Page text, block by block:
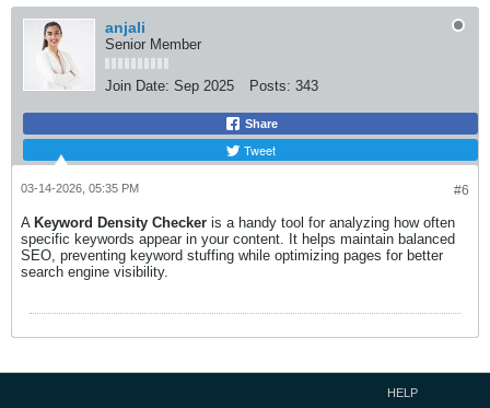
anjali
Senior Member
Join Date: Sep 2025 Posts: 343
Share
Tweet
#6
03-14-2026, 05:35 PM
A Keyword Density Checker is a handy tool for analyzing how often
specific keywords appear in your content. It helps maintain balanced
SEO, preventing keyword stuffing while optimizing pages for better
search engine visibility.
HELP